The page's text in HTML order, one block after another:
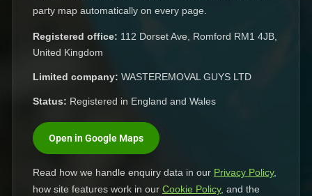
party map automatically on every page.
Registered office: 112 Dorset Ave, Romford RM1 4JB,
United Kingdom
Limited company: WASTEREMOVAL GUYS LTD
Status: Registered in England and Wales
Open in Google Maps
Read how we handle enquiry data in our Privacy Policy,
how site features work in our Cookie Policy, and the